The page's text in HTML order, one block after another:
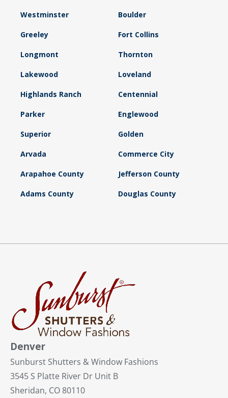
Westminster Boulder
Greeley Fort Collins
Longmont Thornton
Lakewood Loveland
Highlands Ranch Centennial
Parker Englewood
Superior Golden
Arvada Commerce City
Arapahoe County Jefferson County
Adams County Douglas County
Denver
Sunburst Shutters & Window Fashions
3545 S Platte River Dr Unit B
Sheridan, CO 80110